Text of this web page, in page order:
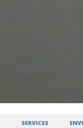
SERVICES